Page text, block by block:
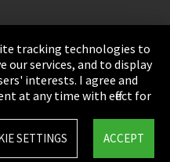
tracking technologies to
our services, and to display
interests. I agree and
at any time with effect for
ACCEPT
SETTINGS